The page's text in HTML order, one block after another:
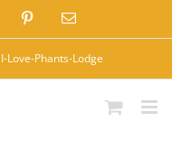
PinterestEmail
I-Love-Phants-Lodge